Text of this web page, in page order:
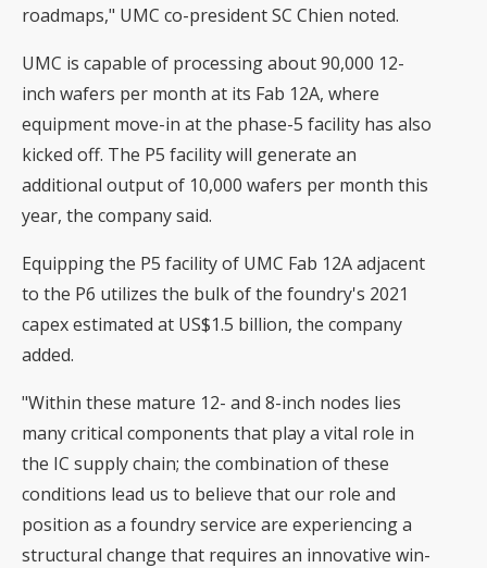
roadmaps," UMC co-president SC Chien noted.
UMC is capable of processing about 90,000 12-
inch wafers per month at its Fab 12A, where
equipment move-in at the phase-5 facility has also
kicked off. The P5 facility will generate an
additional output of 10,000 wafers per month this
year, the company said.
Equipping the P5 facility of UMC Fab 12A adjacent
to the P6 utilizes the bulk of the foundry's 2021
capex estimated at US$1.5 billion, the company
added.
"Within these mature 12- and 8-inch nodes lies
many critical components that play a vital role in
the IC supply chain; the combination of these
conditions lead us to believe that our role and
position as a foundry service are experiencing a
structural change that requires an innovative win-